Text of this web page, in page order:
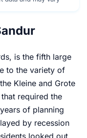
is the fifth large
to the variety of
Kleine and Grote
required the
of planning
by recession
looked out